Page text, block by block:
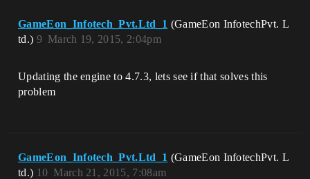
GameEon_Infotech_Pvt.Ltd_1 (GameEon InfotechPvt. L
td.)
March 19, 2015, 2:04pm
9
Updating the engine to 4.7.3, lets see if that solves this
problem
GameEon_Infotech_Pvt.Ltd_1 (GameEon InfotechPvt. L
td.)
March 21, 2015, 7:08am
10